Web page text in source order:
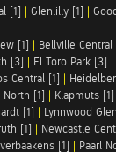
[1] | Glenlilly [1] |
[1] | Bellville Central
[3] | El Toro Park [3] |
Central [1] |
North [1] | Klapmuts [1]
[1] | Lynnwood
[1] | Newcastle
[1] | Paarl